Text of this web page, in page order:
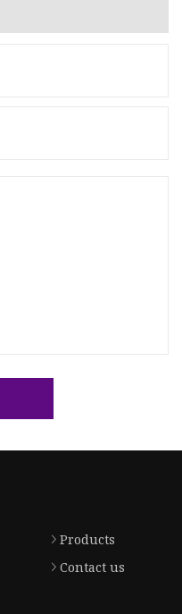
Products
Contact us